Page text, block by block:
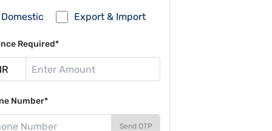
Domestic Export & Import
Required*
Number*
Send OTP